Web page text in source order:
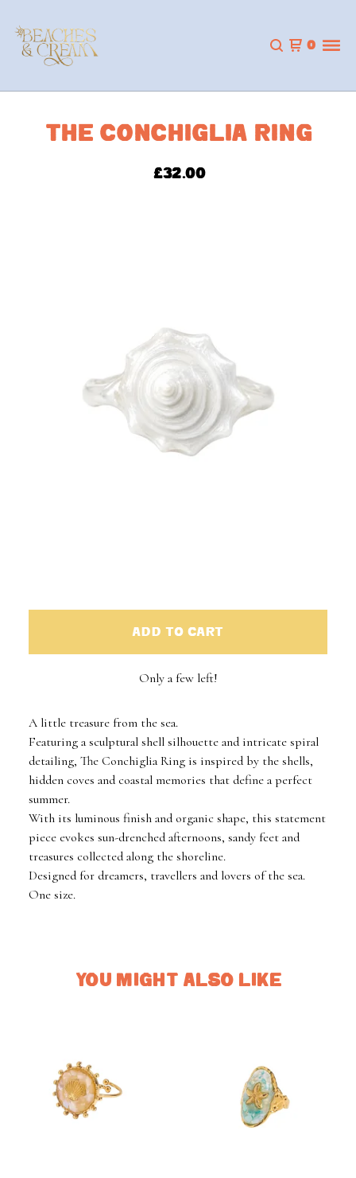
0
THE CONCHIGLIA RING
£32.00
ADD TO CART
Only a few left!
A little treasure from the sea.
Featuring a sculptural shell silhouette and intricate spiral
detailing, The Conchiglia Ring is inspired by the shells,
hidden coves and coastal memories that define a perfect
summer.
With its luminous finish and organic shape, this statement
piece evokes sun-drenched afternoons, sandy feet and
treasures collected along the shoreline.
Designed for dreamers, travellers and lovers of the sea.
One size.
YOU MIGHT ALSO LIKE